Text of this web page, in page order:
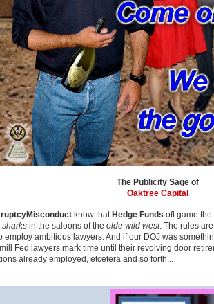
The Publicity Sage of
Oaktree Capital
know that Hedge Funds oft game
sharks in the saloons of the olde wild west. The rules
employ ambitious lawyers. And if our DOJ was
Fed lawyers mark time until their revolving door
already employed, etcetera and so forth...